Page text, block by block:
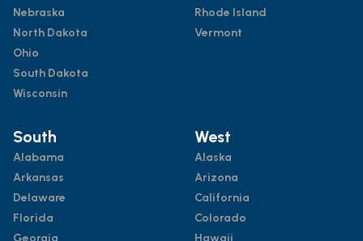
Nebraska
North Dakota
Ohio
South Dakota
Wisconsin
Rhode Island
Vermont
South
Alabama
Arkansas
Delaware
Florida
Georgia
West
Alaska
Arizona
California
Colorado
Hawaii